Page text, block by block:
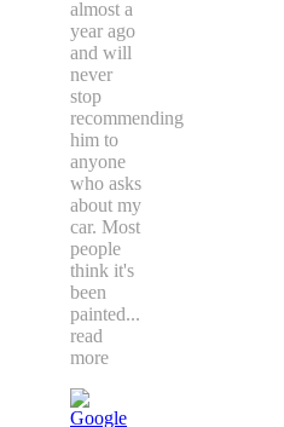
almost a
year ago
and will
never
stop
recommending
him to
anyone
who asks
about my
car. Most
people
think it's
been
painted...
read
more